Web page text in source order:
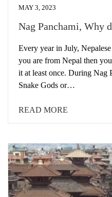
MAY 3, 2023
Nag Panchami, Why
Every year in July,
you are from Nepal then
it at least once. During Nag
Snake Gods or…
READ MORE